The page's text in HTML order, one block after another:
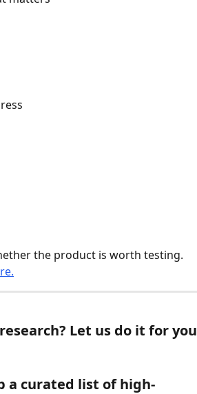
the product is worth testing.
Let us do it for you
a curated list of high-